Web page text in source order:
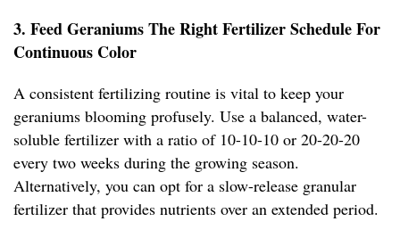
3. Feed Geraniums The Right Fertilizer Schedule For
Continuous Color
A consistent fertilizing routine is vital to keep your
geraniums blooming profusely. Use a balanced, water-
soluble fertilizer with a ratio of 10-10-10 or 20-20-20
every two weeks during the growing season.
Alternatively, you can opt for a slow-release granular
fertilizer that provides nutrients over an extended period.